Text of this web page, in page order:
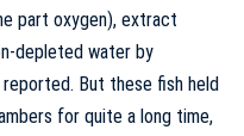
part oxygen), extract
depleted water by
But these fish held
for quite a long time,